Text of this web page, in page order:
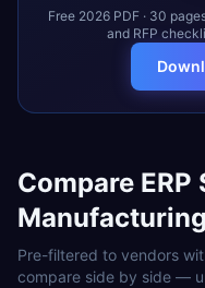
Free 2026 PDF · 30
and RFP
Compare
Manufacturing
Pre-filtered to vendors
compare side by side —